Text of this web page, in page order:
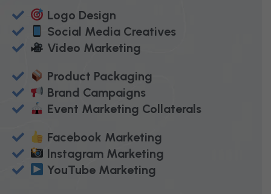
Logo Design
Social Media Creatives
Video Marketing
Product Packaging
Brand Campaigns
Event Marketing Collaterals
Facebook Marketing
Instagram Marketing
YouTube Marketing